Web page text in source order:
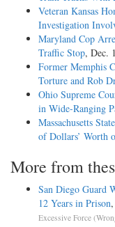
Veteran Kansas
Investigation
Maryland Cop
Traffic Stop, Dec.
Former Memphis
Torture and Rob
Ohio Supreme
in Wide-Ranging
Massachusetts
of Dollars’ Worth
More from
San Diego Guard
12 Years in Prison
Excessive Force